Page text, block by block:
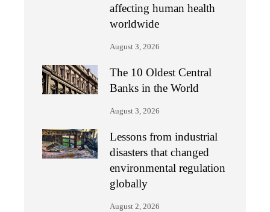
affecting human health
worldwide
August 3, 2026
The 10 Oldest Central
Banks in the World
August 3, 2026
Lessons from industrial
disasters that changed
environmental regulation
globally
August 2, 2026